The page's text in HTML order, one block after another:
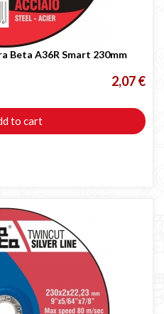
Beta A36R Smart 230mm
2,07 €
to cart